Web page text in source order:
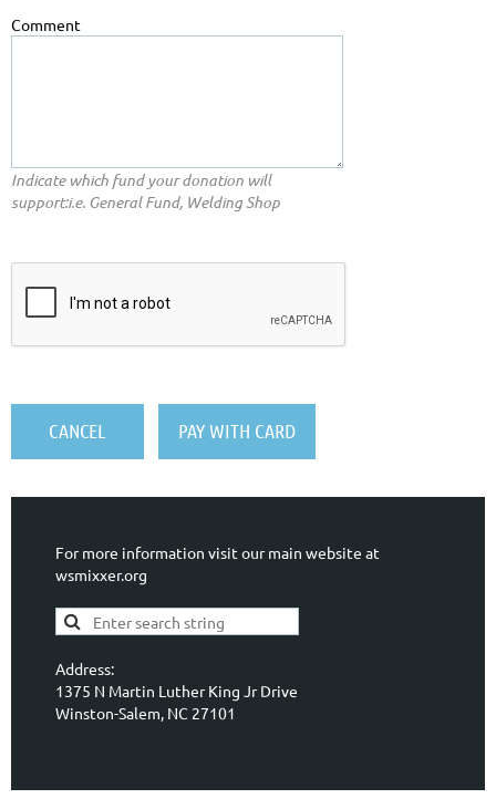
Comment
Indicate which fund your donation will
support:i.e. General Fund, Welding Shop
For more information visit our main website at
wsmixxer.org
Address:
1375 N Martin Luther King Jr Drive
Winston-Salem, NC 27101